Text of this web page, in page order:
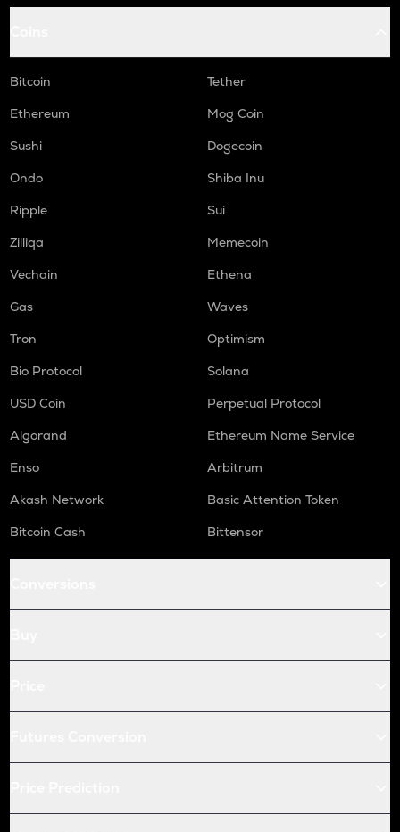
Bitcoin
Tether
Ethereum
Mog Coin
Sushi
Dogecoin
Ondo
Shiba Inu
Ripple
Sui
Zilliqa
Memecoin
Vechain
Ethena
Gas
Waves
Tron
Optimism
Bio Protocol
Solana
USD Coin
Perpetual Protocol
Algorand
Ethereum Name Service
Enso
Arbitrum
Akash Network
Basic Attention Token
Bitcoin Cash
Bittensor